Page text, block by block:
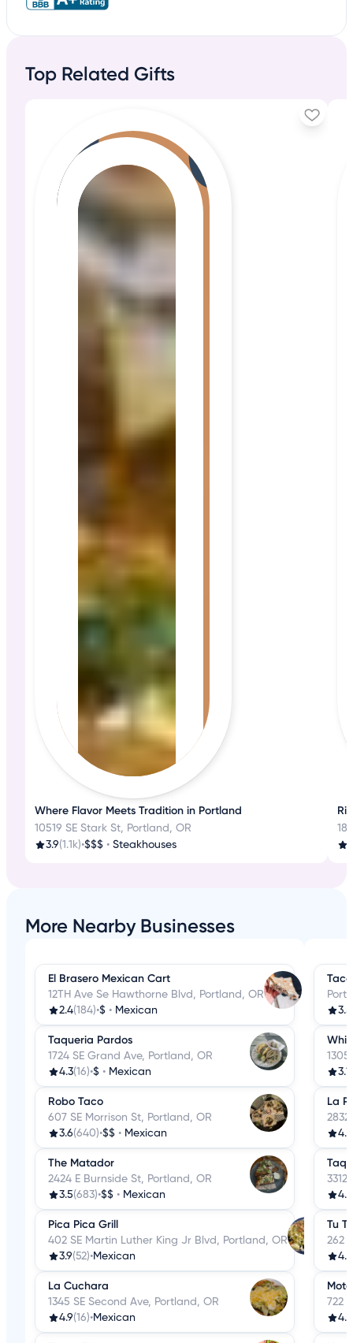
Top Related Gifts
Where Flavor Meets Tradition in Portland
10519 SE Stark St, Portland, OR
3.9(1.1k)•$$$ • Steakhouses
More Nearby Businesses
El Brasero Mexican Cart
12TH Ave Se Hawthorne Blvd, Portland, OR
2.4(184)•$ • Mexican
Taqueria Pardos
1724 SE Grand Ave, Portland, OR
4.3(16)•$ • Mexican
Robo Taco
607 SE Morrison St, Portland, OR
3.6(640)•$$ • Mexican
The Matador
2424 E Burnside St, Portland, OR
3.5(683)•$$ • Mexican
Pica Pica Grill
402 SE Martin Luther King Jr Blvd, Portland, OR
3.9(52)•Mexican
La Cuchara
1345 SE Second Ave, Portland, OR
4.9(16)•Mexican
3.5
3.1
La
4.4
3312
4.3
Tu
262
4.8
722
4.4